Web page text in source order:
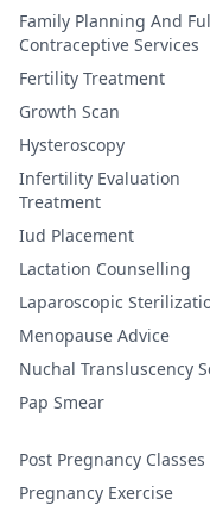
Family Planning And
Contraceptive Services
Fertility Treatment
Growth Scan
Hysteroscopy
Infertility Evaluation
Treatment
Iud Placement
Lactation Counselling
Laparoscopic
Menopause Advice
Nuchal Transluscency
Pap Smear
Post Pregnancy Classes
Pregnancy Exercise